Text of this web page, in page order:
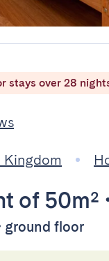
stays over 28
Kingdom
of 50m²
ground floor